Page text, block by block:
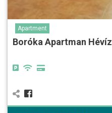
Apartment
Boróka Apartman Hévíz